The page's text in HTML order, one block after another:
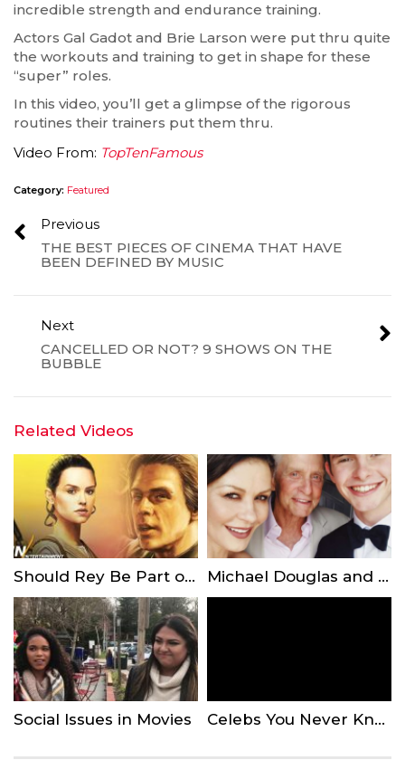
incredible strength and endurance training.
Actors Gal Gadot and Brie Larson were put thru quite
the workouts and training to get in shape for these
“super” roles.
In this video, you’ll get a glimpse of the rigorous
routines their trainers put them thru.
Video From: TopTenFamous
Category: Featured
Previous
THE BEST PIECES OF CINEMA THAT HAVE
BEEN DEFINED BY MUSIC
Next
CANCELLED OR NOT? 9 SHOWS ON THE
BUBBLE
Related Videos
Should Rey Be Part of the Skywalker Lineage? Michael Douglas and Catherine Zeta-Jones’ Son Looks Just Like His Famous Parents in Prom Pictures
Social Issues in Movies Celebs You Never Knew Had Famous Parents